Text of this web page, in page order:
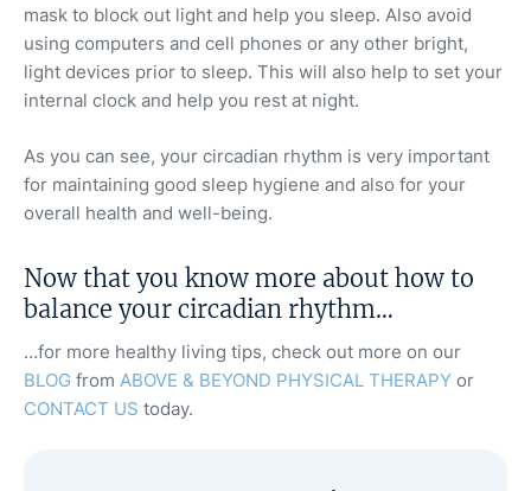
mask to block out light and help you sleep. Also avoid
using computers and cell phones or any other bright,
light devices prior to sleep. This will also help to set your
internal clock and help you rest at night.
As you can see, your circadian rhythm is very important
for maintaining good sleep hygiene and also for your
overall health and well-being.
Now that you know more about how to
balance your circadian rhythm…
…for more healthy living tips, check out more on our
BLOG from ABOVE & BEYOND PHYSICAL THERAPY or
CONTACT US today.